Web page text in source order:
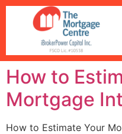
How to
Mortgage
How to Estimate Your